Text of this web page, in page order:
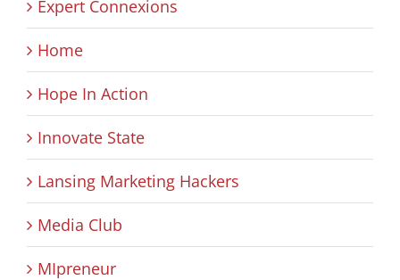
Expert Connexions
Home
Hope In Action
Innovate State
Lansing Marketing Hackers
Media Club
MIpreneur